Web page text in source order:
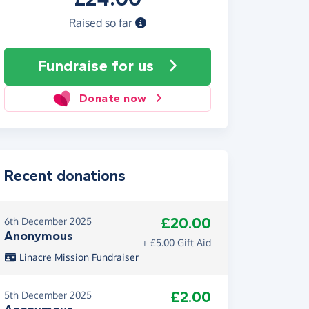
Raised so far
Fundraise for us
Donate now
Recent donations
6th December 2025
Anonymous
£20.00
+ £5.00 Gift Aid
Linacre Mission Fundraiser
5th December 2025 £2.00